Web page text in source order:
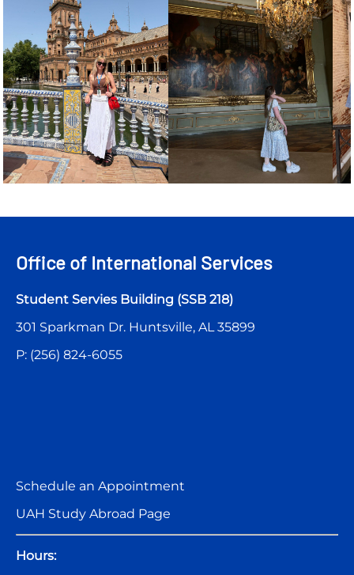
Office of International Services
Student Servies Building (SSB 218)
301 Sparkman Dr. Huntsville, AL 35899
P: (256) 824-6055
Schedule an Appointment
UAH Study Abroad Page
Hours: